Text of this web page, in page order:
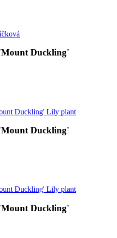
Duckling'
Duckling'
Duckling'